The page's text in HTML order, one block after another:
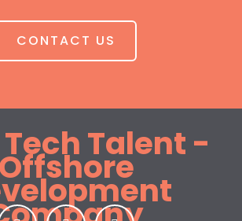
CONTACT US